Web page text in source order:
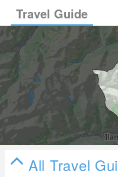
Travel Guide
All Travel